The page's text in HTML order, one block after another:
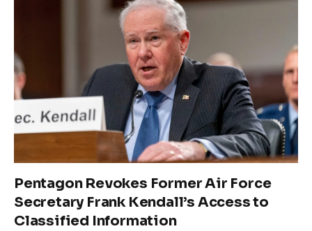
Pentagon Revokes Former Air Force
Secretary Frank Kendall’s Access to
Classified Information